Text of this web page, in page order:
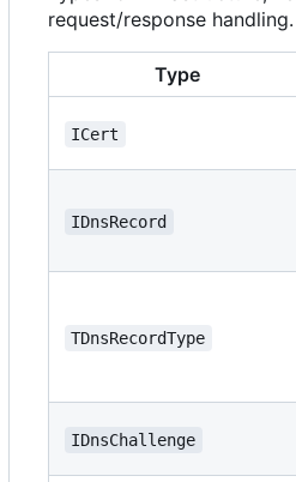
request/response handling.
Type
ICert
IDnsRecord
TDnsRecordType
IDnsChallenge